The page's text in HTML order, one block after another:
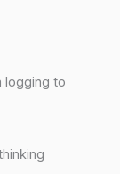
logging to